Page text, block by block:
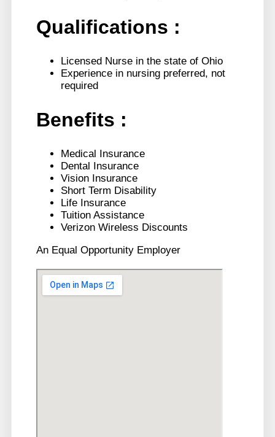
Qualifications :
Licensed Nurse in the state of Ohio
Experience in nursing preferred, not
required
Benefits :
Medical Insurance
Dental Insurance
Vision Insurance
Short Term Disability
Life Insurance
Tuition Assistance
Verizon Wireless Discounts
An Equal Opportunity Employer